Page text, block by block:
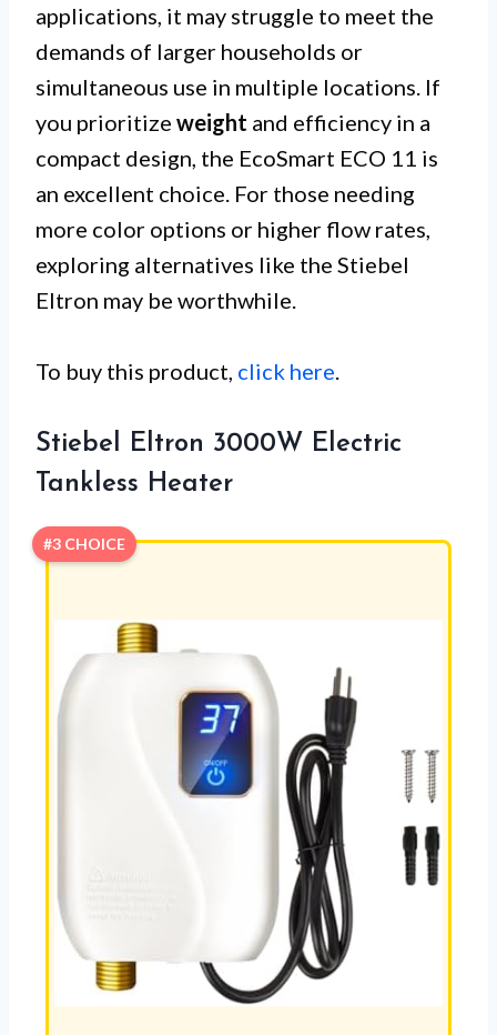
applications, it may struggle to meet the
demands of larger households or
simultaneous use in multiple locations. If
you prioritize weight and efficiency in a
compact design, the EcoSmart ECO 11 is
an excellent choice. For those needing
more color options or higher flow rates,
exploring alternatives like the Stiebel
Eltron may be worthwhile.
To buy this product, click here
Stiebel Eltron 3000W Electric
Tankless Heater
#3 CHOICE